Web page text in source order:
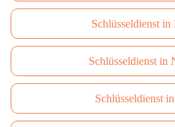
Schlüsseldienst
Schlüsseldienst in
Schlüsseldienst